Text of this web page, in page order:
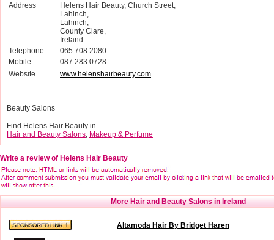
Address
Helens Hair Beauty, Church Street,
Lahinch,
Lahinch,
County Clare,
Ireland
Telephone
065 708 2080
Mobile
087 283 0728
Website
www.helenshairbeauty.com
Beauty Salons
Find Helens Hair Beauty in
Hair and Beauty Salons, Makeup & Perfume
Write a review of Helens Hair Beauty
More Hair and Beauty Salons in Ireland
Altamoda Hair By Bridget Haren